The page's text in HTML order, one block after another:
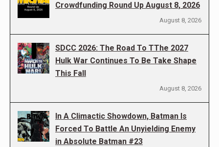
Crowdfunding Round Up August 8, 2026
August 8, 2026
SDCC 2026: The Road To TThe 2027
Hulk War Continues To Be Take Shape
This Fall
August 8, 2026
In A Climactic Showdown, Batman Is
Forced To Battle An Unyielding Enemy
in Absolute Batman #23